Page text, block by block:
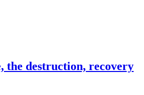
the destruction, recovery